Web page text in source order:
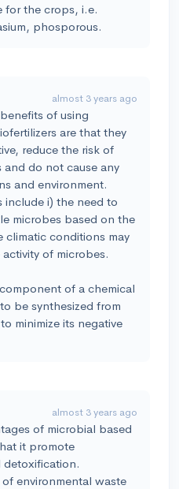
for the crops, i.e.
phosporous.
almost 3 years ago
of using
are that they
reduce the risk of
and do not cause any
and environment.
include i) the need to
microbes based on the
climatic conditions may
of microbes.
of a chemical
be synthesized from
minimize its negative
almost 3 years ago
of microbial based
it promote
detoxification.
environmental waste